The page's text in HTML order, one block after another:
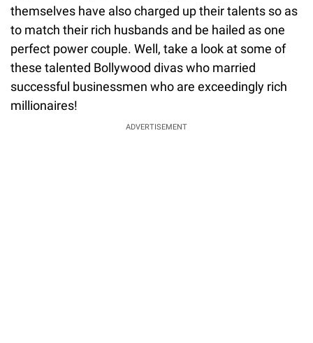
themselves have also charged up their talents so as
to match their rich husbands and be hailed as one
perfect power couple. Well, take a look at some of
these talented Bollywood divas who married
successful businessmen who are exceedingly rich
millionaires!
ADVERTISEMENT